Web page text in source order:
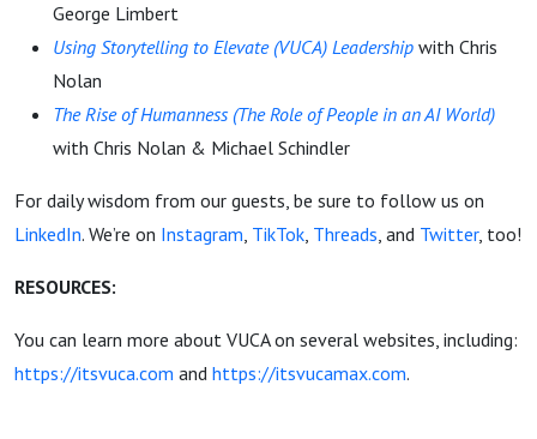
George Limbert
Using Storytelling to Elevate (VUCA) Leadership with Chris
Nolan
The Rise of Humanness (The Role of People in an AI World)
with Chris Nolan & Michael Schindler
For daily wisdom from our guests, be sure to follow us on
LinkedIn. We’re on Instagram, TikTok, Threads, and Twitter, too!
RESOURCES:
You can learn more about VUCA on several websites, including:
https://itsvuca.com and https://itsvucamax.com.